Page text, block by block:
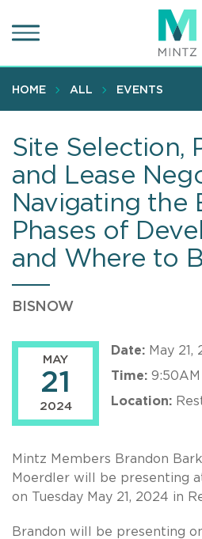
to
content
HOME ALL EVENTS
Site Selection,
and Lease
Navigating the
Phases of
and Where to
BISNOW
MAY
21
2024
Date: May 21,
Time:
Location:
Mintz Members Brandon
Moerdler will be presenting
on Tuesday May 21, 2024 in
Brandon will be presenting